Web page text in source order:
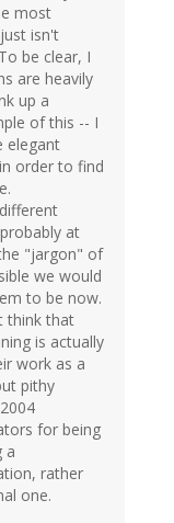
most
isn't
be clear, I
are heavily
up a
of this -- I
elegant
order to find
at
"jargon" of
we would
to be now.
think that
is actually
work as a
pithy
for being
a
rather
one.